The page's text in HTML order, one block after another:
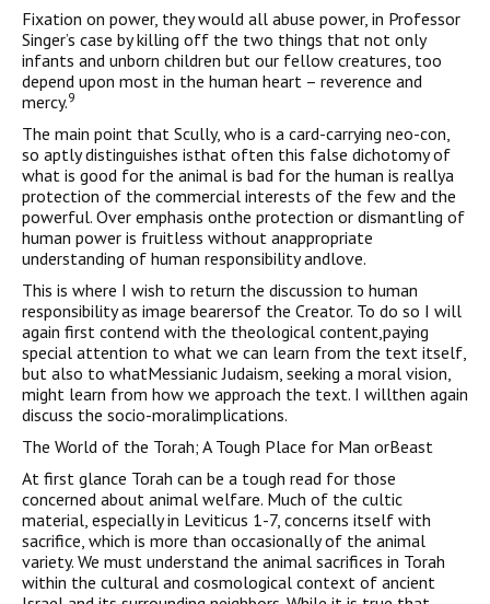
Fixation on power, they would all abuse power, in Professor
Singer’s case by killing off the two things that not only
infants and unborn children but our fellow creatures, too
depend upon most in the human heart – reverence and
mercy.9
The main point that Scully, who is a card-carrying neo-con,
so aptly distinguishes isthat often this false dichotomy of
what is good for the animal is bad for the human is reallya
protection of the commercial interests of the few and the
powerful. Over emphasis onthe protection or dismantling of
human power is fruitless without anappropriate
understanding of human responsibility andlove.
This is where I wish to return the discussion to human
responsibility as image bearersof the Creator. To do so I will
again first contend with the theological content,paying
special attention to what we can learn from the text itself,
but also to whatMessianic Judaism, seeking a moral vision,
might learn from how we approach the text. I willthen again
discuss the socio-moralimplications.
The World of the Torah; A Tough Place for Man orBeast
At first glance Torah can be a tough read for those
concerned about animal welfare. Much of the cultic
material, especially in Leviticus 1-7, concerns itself with
sacrifice, which is more than occasionally of the animal
variety. We must understand the animal sacrifices in Torah
within the cultural and cosmological context of ancient